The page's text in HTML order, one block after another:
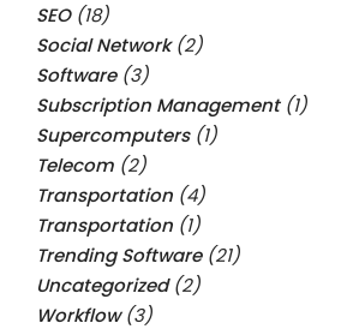
SEO(18)
Social Network(2)
Software(3)
Subscription Management(1)
Supercomputers(1)
Telecom (2)
Transportation (4)
Transportation (1)
Trending Software(21)
Uncategorized(2)
Workflow(3)